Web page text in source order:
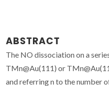
ABSTRACT
The NO dissociation on a
TMn@Au(111) or
and referring n to the number